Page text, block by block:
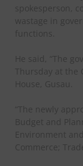
spokesperson,
wastage in
functions.
He said, “The
Thursday at the
House, Gusau.
“The newly
Budget and
Environment
Commerce;